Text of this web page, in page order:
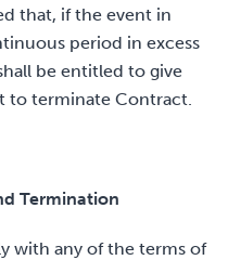
that, if the event in
period in excess
be entitled to give
to terminate Contract.
Termination
with any of the terms of